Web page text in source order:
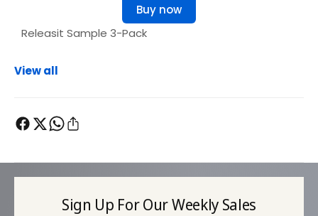
Buy now
View all
Sign Up For Our Weekly Sales